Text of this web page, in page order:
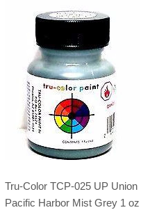
Tru-Color TCP-025 UP Union
Pacific Harbor Mist Grey 1 oz